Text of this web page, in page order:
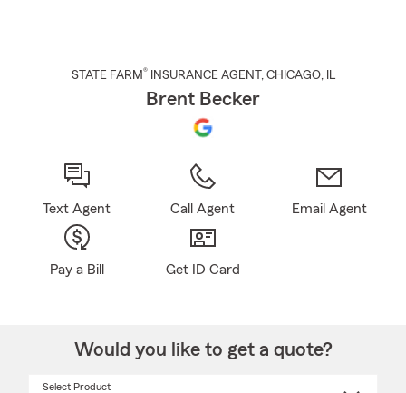
STATE FARM® INSURANCE AGENT , CHICAGO, IL
Brent Becker
Text Agent Call Agent Email Agent
Pay a Bill Get ID Card
Would you like to get a quote?
Select Product